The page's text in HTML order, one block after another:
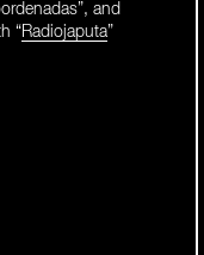
and
“Radiojaputa”